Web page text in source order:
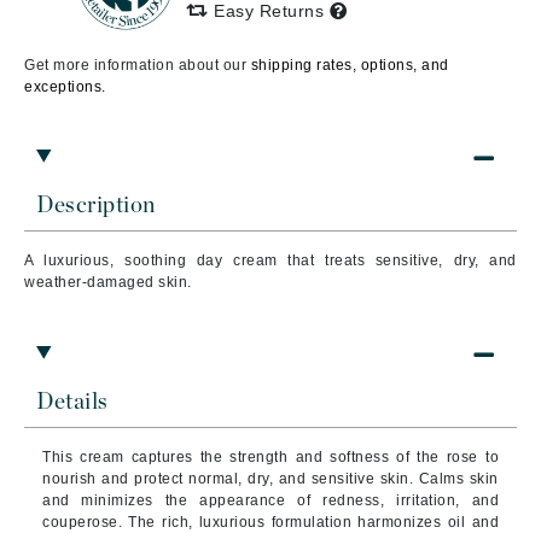
Description
A luxurious, soothing day cream that treats sensitive, dry, and
weather-damaged skin.
Details
This cream captures the strength and softness of the rose to
nourish and protect normal, dry, and sensitive skin. Calms skin
and minimizes the appearance of redness, irritation, and
couperose.The rich, luxurious formulation harmonizes oil and
Easy Returns
Get more information about our shipping rates, options, and
exceptions.